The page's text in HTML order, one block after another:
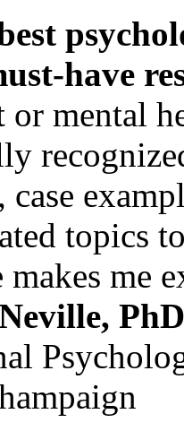
have
mental
case
topics
me